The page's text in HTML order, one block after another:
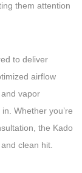
them attention
to deliver
airflow
vapor
Whether you’re
the Kado
clean hit.